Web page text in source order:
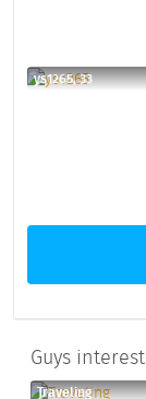
ys1265, 33
Guys
Traveling